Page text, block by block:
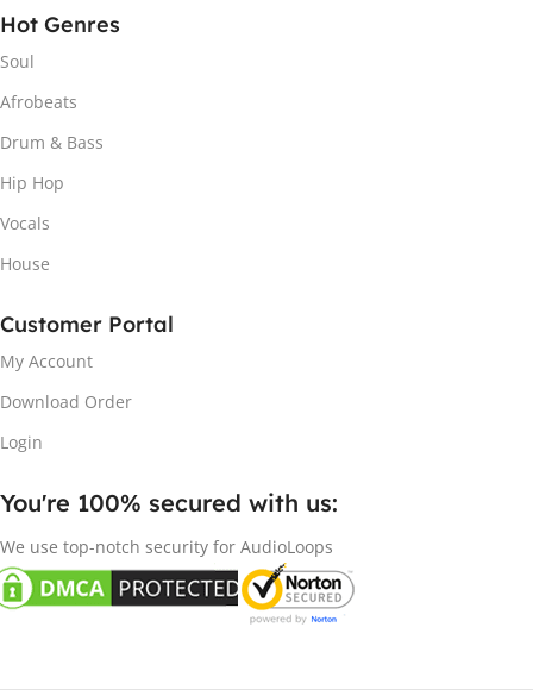
Hot Genres
Soul
Afrobeats
Drum & Bass
Hip Hop
Vocals
House
Customer Portal
My Account
Download Order
Login
You're 100% secured with us:​
We use top-notch security for AudioLoops